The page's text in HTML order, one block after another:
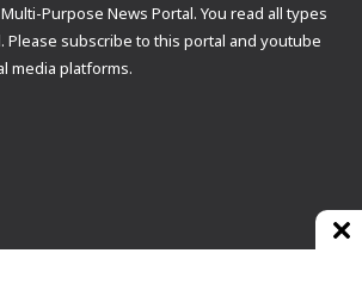
Purpose News Portal. You read all types
Please subscribe to this portal and youtube
media platforms.